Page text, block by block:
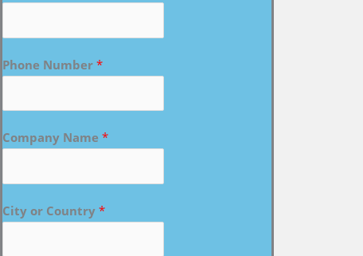
Phone Number *
Company Name *
City or Country *